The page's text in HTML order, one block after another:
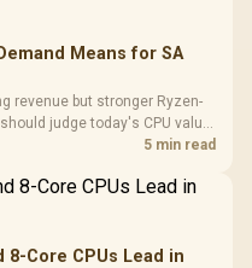
Means for SA
revenue but stronger Ryzen-
judge today's CPU value
5 min read
8-Core CPUs Lead in